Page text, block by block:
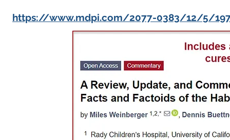
https://www.mdpi.com/2077-0383/12/5/